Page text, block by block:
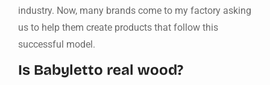
industry. Now, many brands come to my factory asking
us to help them create products that follow this
successful model.
Is Babyletto real wood?